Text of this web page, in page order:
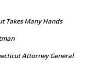
Takes Many Hands
Attorney General